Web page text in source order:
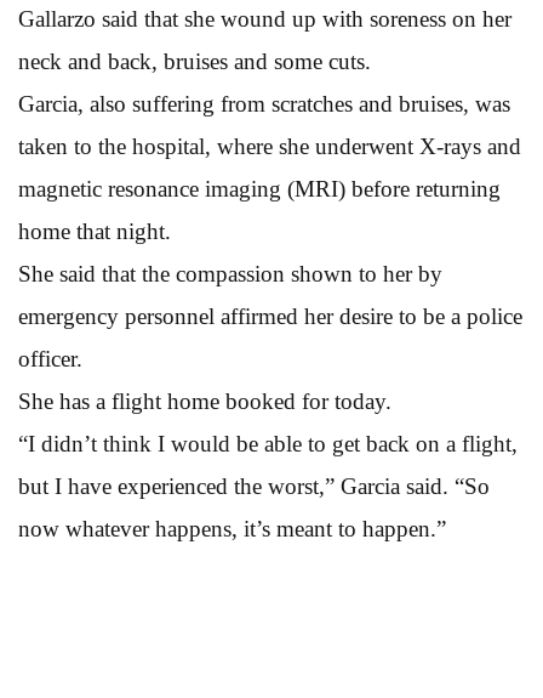
Gallarzo said that she wound up with soreness on her
neck and back, bruises and some cuts.
Garcia, also suffering from scratches and bruises, was
taken to the hospital, where she underwent X-rays and
magnetic resonance imaging (MRI) before returning
home that night.
She said that the compassion shown to her by
emergency personnel affirmed her desire to be a police
officer.
She has a flight home booked for today.
“I didn’t think I would be able to get back on a flight,
but I have experienced the worst,” Garcia said. “So
now whatever happens, it’s meant to happen.”